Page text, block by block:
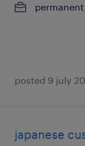
permanent
posted 9 july
japanese